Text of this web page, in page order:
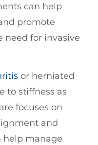
can help
promote
for invasive
or herniated
to stiffness as
focuses on
and
help manage